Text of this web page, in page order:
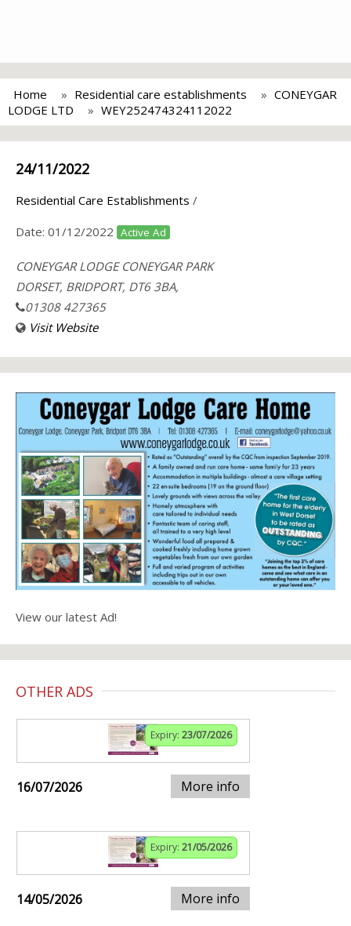
Home Residential care establishments
CONEYGAR
LODGE LTD
WEY252474324112022
24/11/2022
Residential Care Establishments /
Date: 01/12/2022 Active Ad
CONEYGAR LODGE CONEYGAR PARK
DORSET, BRIDPORT, DT6 3BA,
01308 427365
Visit Website
View our latest Ad!
OTHER ADS
Expiry: 23/07/2026
16/07/2026 More info
Expiry: 21/05/2026
14/05/2026 More info